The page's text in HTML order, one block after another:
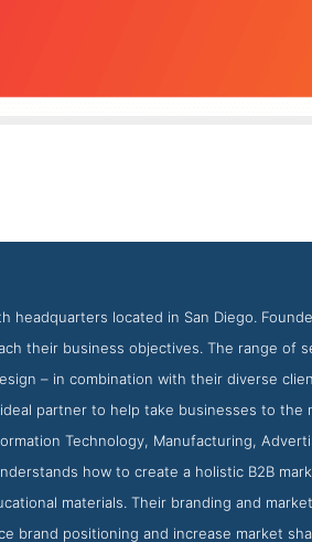
Web Design Agency BOP Design
headquarters located in San Diego.
their business objectives. The range of
– in combination with their diverse
partner to help take businesses to
Technology, Manufacturing,
how to create a holistic B2B
materials. Their branding and
brand positioning and increase market